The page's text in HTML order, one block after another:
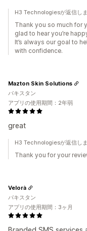
H3 Technologiesが返信し
Thank you so much for
glad to hear you’re
It’s always our goal to
with confidence.
great
Mazton Skin Solutions
パキスタン
アプリの使用期間：2年弱
H3 Technologiesが返信し
Thank you for your
Velorà
パキスタン
アプリの使用期間：3ヶ月